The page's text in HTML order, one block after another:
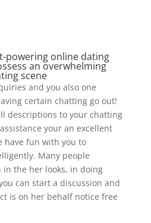
powering online dating
an overwhelming
scene
and you also one
certain chatting go out!
descriptions to your chatting
your an excellent
have fun with you to
Many people
in the her looks, in doing
can start a discussion and
is on her behalf notice free